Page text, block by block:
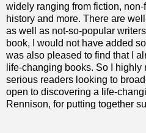
widely ranging from fiction,
history and more. There are
as well as not-so-popular
book, I would not have added
was also pleased to find that I
life-changing books. So I
serious readers looking to
open to discovering a life-
Rennison, for putting together